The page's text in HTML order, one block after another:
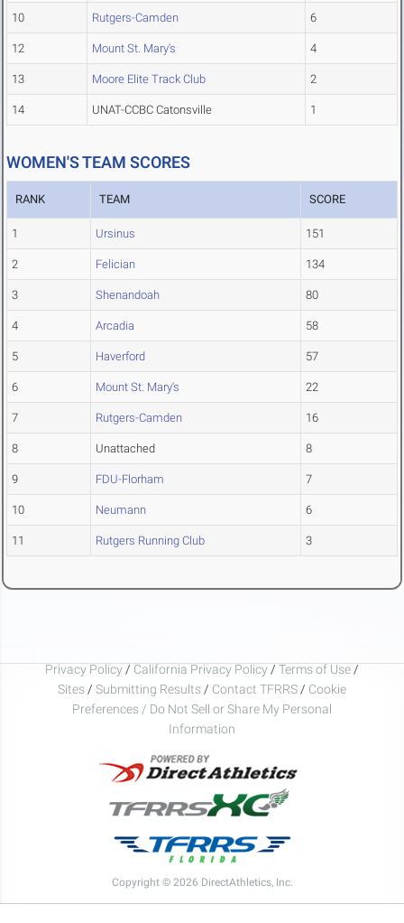
10 Rutgers-Camden 6
12 Mount St. Mary's 4
13 Moore Elite Track Club 2
14 UNAT-CCBC Catonsville 1
WOMEN'S TEAM SCORES
RANK TEAM SCORE
1 Ursinus 151
2 Felician 134
3 Shenandoah 80
4 Arcadia 58
5 Haverford 57
6 Mount St. Mary's 22
7 Rutgers-Camden 16
8 Unattached 8
9 FDU-Florham 7
10 Neumann 6
11 Rutgers Running Club 3
Privacy Policy / California Privacy Policy / Terms of Use /
Sites / Submitting Results / Contact TFRRS / Cookie
Preferences / Do Not Sell or Share My Personal
Information
Copyright © 2026 DirectAthletics, Inc.